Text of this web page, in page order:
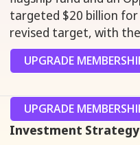
targeted $20 billion
revised target, with
UPGRADE
UPGRADE
Investment Strategy